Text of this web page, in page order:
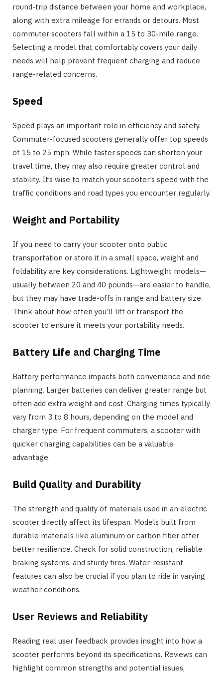
round-trip distance between your home and workplace,
along with extra mileage for errands or detours. Most
commuter scooters fall within a 15 to 30-mile range.
Selecting a model that comfortably covers your daily
needs will help prevent frequent charging and reduce
range-related concerns.
Speed
Speed plays an important role in efficiency and safety.
Commuter-focused scooters generally offer top speeds
of 15 to 25 mph. While faster speeds can shorten your
travel time, they may also require greater control and
stability. It’s wise to match your scooter’s speed with the
traffic conditions and road types you encounter regularly.
Weight and Portability
If you need to carry your scooter onto public
transportation or store it in a small space, weight and
foldability are key considerations. Lightweight models—
usually between 20 and 40 pounds—are easier to handle,
but they may have trade-offs in range and battery size.
Think about how often you’ll lift or transport the
scooter to ensure it meets your portability needs.
Battery Life and Charging Time
Battery performance impacts both convenience and ride
planning. Larger batteries can deliver greater range but
often add extra weight and cost. Charging times typically
vary from 3 to 8 hours, depending on the model and
charger type. For frequent commuters, a scooter with
quicker charging capabilities can be a valuable
advantage.
Build Quality and Durability
The strength and quality of materials used in an electric
scooter directly affect its lifespan. Models built from
durable materials like aluminum or carbon fiber offer
better resilience. Check for solid construction, reliable
braking systems, and sturdy tires. Water-resistant
features can also be crucial if you plan to ride in varying
weather conditions.
User Reviews and Reliability
Reading real user feedback provides insight into how a
scooter performs beyond its specifications. Reviews can
highlight common strengths and potential issues,